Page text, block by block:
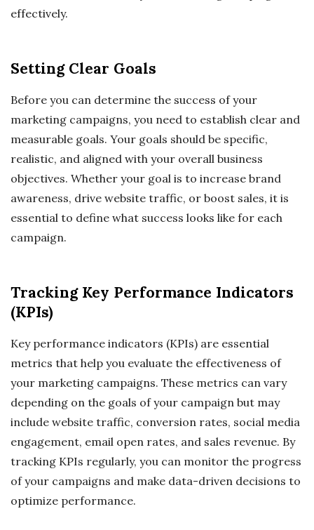
effectively.
Setting Clear Goals
Before you can determine the success of your
marketing campaigns, you need to establish clear and
measurable goals. Your goals should be specific,
realistic, and aligned with your overall business
objectives. Whether your goal is to increase brand
awareness, drive website traffic, or boost sales, it is
essential to define what success looks like for each
campaign.
Tracking Key Performance Indicators
(KPIs)
Key performance indicators (KPIs) are essential
metrics that help you evaluate the effectiveness of
your marketing campaigns. These metrics can vary
depending on the goals of your campaign but may
include website traffic, conversion rates, social media
engagement, email open rates, and sales revenue. By
tracking KPIs regularly, you can monitor the progress
of your campaigns and make data-driven decisions to
optimize performance.